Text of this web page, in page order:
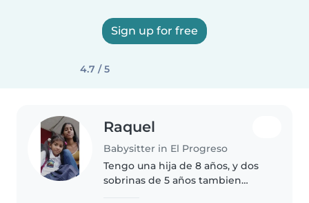
Sign up for free
4.7 / 5
Raquel
Babysitter in El Progreso
Tengo una hija de 8 años, y dos
sobrinas de 5 años tambien